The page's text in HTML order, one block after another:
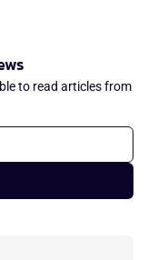
to read articles from